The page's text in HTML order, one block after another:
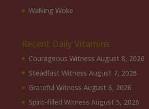
Walking Woke
Recent Daily Vitamins
Courageous Witness August 8, 2026
Steadfast Witness August 7, 2026
Grateful Witness August 6, 2026
Spirit-filled Witness August 5, 2026